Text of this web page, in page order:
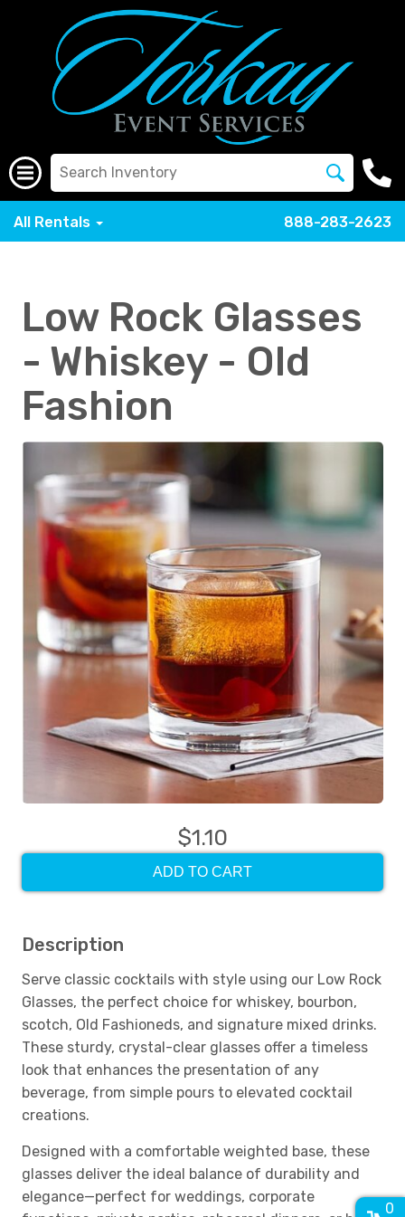
All Rentals 888-283-2623
Low Rock Glasses
- Whiskey - Old
Fashion
$1.10
ADD TO CART
Description
Serve classic cocktails with style using our Low Rock
Glasses, the perfect choice for whiskey, bourbon,
scotch, Old Fashioneds, and signature mixed drinks.
These sturdy, crystal-clear glasses offer a timeless
look that enhances the presentation of any
beverage, from simple pours to elevated cocktail
creations.
Designed with a comfortable weighted base, these
glasses deliver the ideal balance of durability and
elegance—perfect for weddings, corporate
0